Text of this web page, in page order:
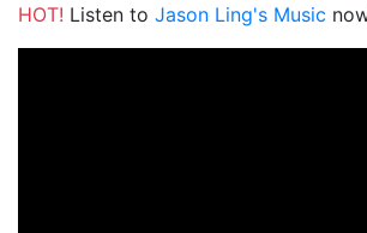
HOT! Listen to Jason Ling's Music